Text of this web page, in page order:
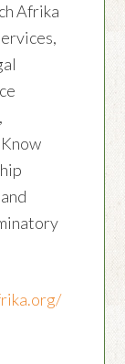
Afrika